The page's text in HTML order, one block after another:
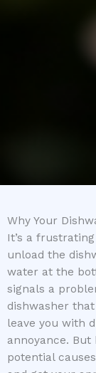
Why Your
It’s a
unload the
water at the
signals a
dishwasher
leave you with
annoyance.
potential